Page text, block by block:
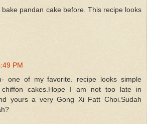
bake pandan cake before. This recipe looks
PM
one of my favorite. recipe looks simple
chiffon cakes.Hope I am not too late in
yours a very Gong Xi Fatt Choi.Sudah